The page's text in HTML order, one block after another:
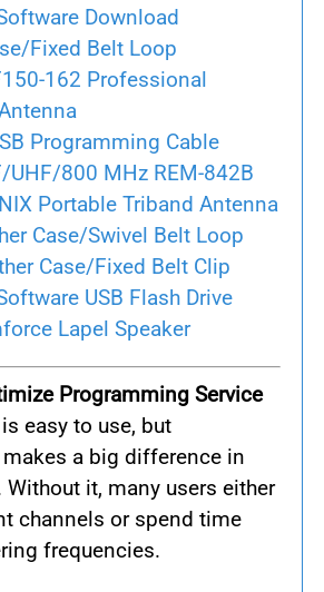
Download
Fixed Belt Loop
162 Professional
Programming Cable
UHF/800 MHz REM-842B
Portable Triband Antenna
Case/Swivel Belt Loop
Case/Fixed Belt Clip
USB Flash Drive
Lapel Speaker
Programming Service
easy to use, but
a big difference in
Without it, many users either
channels or spend time
frequencies.